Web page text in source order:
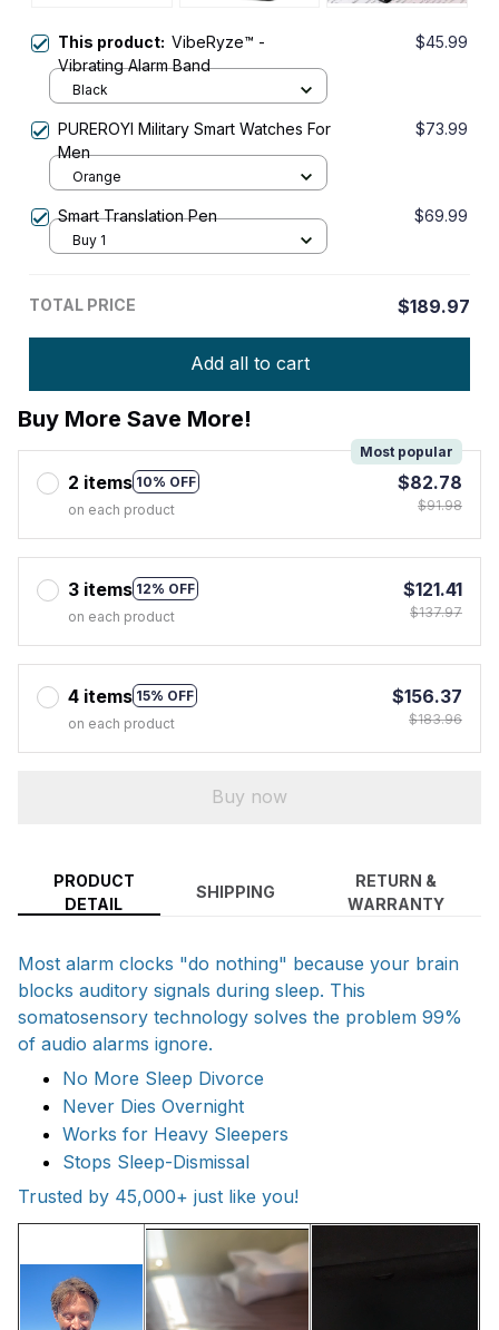
This product: VibeRyze™ -
Vibrating Alarm Band
$45.99
Black
PUREROYI Military Smart Watches For
Men
$73.99
Orange
Smart Translation Pen $69.99
Buy 1
TOTAL PRICE $189.97
Add all to cart
Buy More Save More!
2 items 10% OFF
Most popular
on each product
$82.78
$91.98
3 items 12% OFF
on each product
$121.41
$137.97
4 items 15% OFF
on each product
$156.37
$183.96
Buy now
PRODUCT
DETAIL
SHIPPING
RETURN &
WARRANTY
Most alarm clocks "do nothing" because your brain
blocks auditory signals during sleep. This
somatosensory technology solves the problem 99%
of audio alarms ignore.
No More Sleep Divorce
Never Dies Overnight
Works for Heavy Sleepers
Stops Sleep-Dismissal
Trusted by 45,000+ just like you!